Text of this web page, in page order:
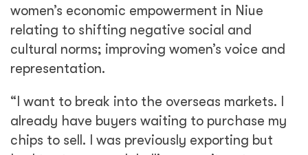
women’s economic empowerment in Niue
relating to shifting negative social and
cultural norms; improving women’s voice and
representation.
“I want to break into the overseas markets. I
already have buyers waiting to purchase my
chips to sell. I was previously exporting but